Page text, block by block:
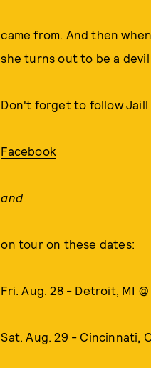
came from. And then
she turns out to be a
Don't forget to follow Jaill
Facebook
and
on tour on these dates:
Fri. Aug. 28 - Detroit, MI
Sat. Aug. 29 - Cincinnati,